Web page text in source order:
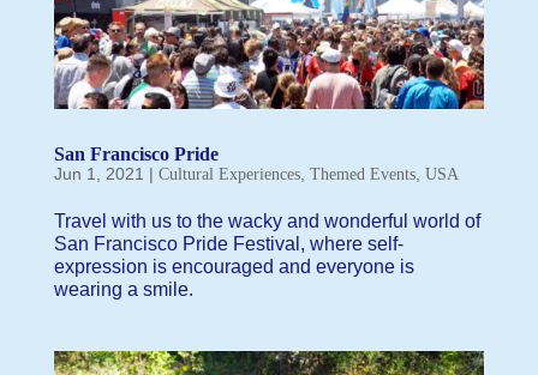
San Francisco Pride
Jun 1, 2021 | Cultural Experiences, Themed Events, USA
Travel with us to the wacky and wonderful world of
San Francisco Pride Festival, where self-
expression is encouraged and everyone is
wearing a smile.